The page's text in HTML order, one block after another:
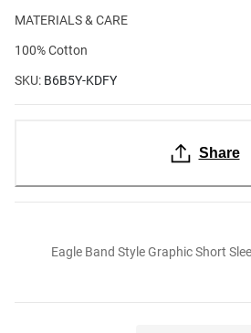
MATERIALS & CARE
100% Cotton
SKU: B6B5Y-KDFY
Share
Eagle Band Style Graphic Short